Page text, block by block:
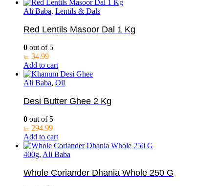
Ali Baba, Lentils & Dals
Red Lentils Masoor Dal 1 Kg
0 out of 5
kr. 34.99
Add to cart
Ali Baba, Oil
Desi Butter Ghee 2 Kg
0 out of 5
kr. 294.99
Add to cart
400g, Ali Baba
Whole Coriander Dhania Whole 250 G